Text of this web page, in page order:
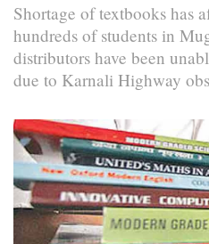
Shortage of textbooks has
hundreds of students in
distributors have been
due to Karnali Highway